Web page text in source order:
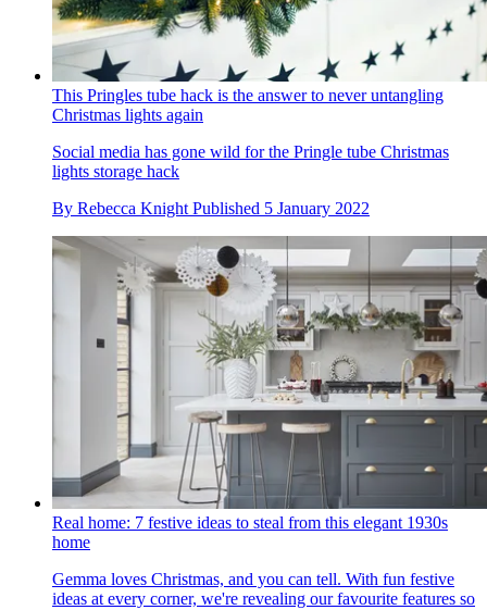
This Pringles tube hack is the answer to never untangling
Christmas lights again
Social media has gone wild for the Pringle tube Christmas
lights storage hack
By Rebecca Knight Published 5 January 2022
Real home: 7 festive ideas to steal from this elegant 1930s
home
Gemma loves Christmas, and you can tell. With fun festive
ideas at every corner, we're revealing our favourite features so